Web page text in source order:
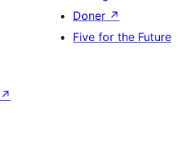
Doner ↗
Five for the Future
↗